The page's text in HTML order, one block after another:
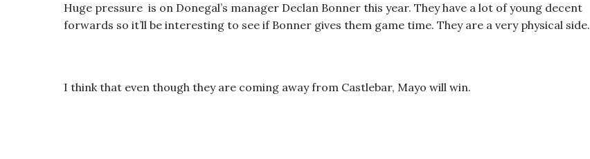
Huge pressure is on Donegal’s manager Declan Bonner this year. They have a lot of young decent
forwards so it’ll be interesting to see if Bonner gives them game time. They are a very physical side.
I think that even though they are coming away from Castlebar, Mayo will win.